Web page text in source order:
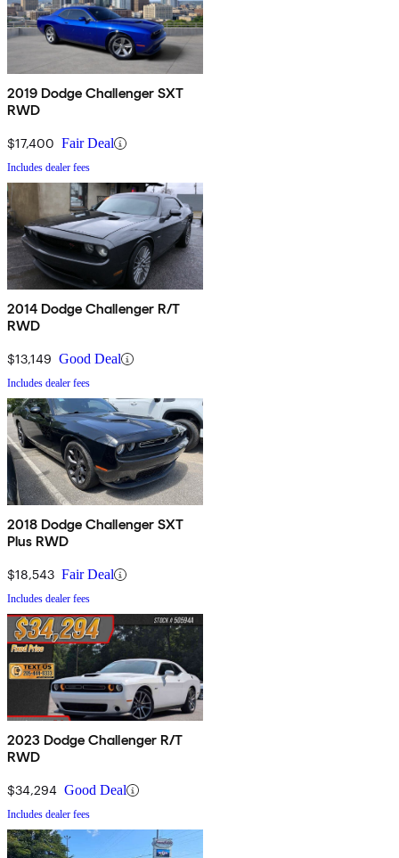
2019 Dodge Challenger SXT
RWD
$17,400 Fair Deal
Includes dealer fees
2014 Dodge Challenger R/T
RWD
$13,149 Good Deal
Includes dealer fees
2018 Dodge Challenger SXT
Plus RWD
$18,543 Fair Deal
Includes dealer fees
2023 Dodge Challenger R/T
RWD
$34,294 Good Deal
Includes dealer fees